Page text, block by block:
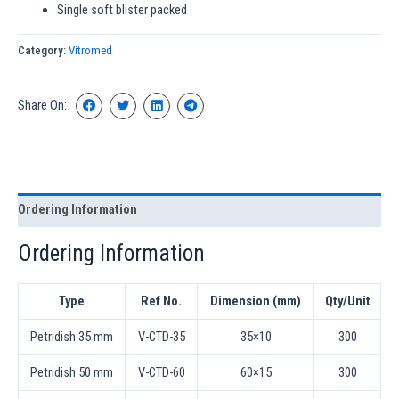
Single soft blister packed
Category: Vitromed
Share On:
Ordering Information
Ordering Information
Type Ref No. Dimension (mm) Qty/Unit
Petridish 35 mm V-CTD-35 35×10 300
Petridish 50 mm V-CTD-60 60×15 300